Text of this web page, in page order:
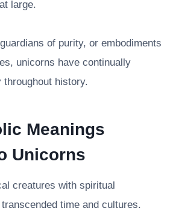
large.
of purity, or embodiments
unicorns have continually
history.
Meanings
Unicorns
creatures with spiritual
time and cultures.